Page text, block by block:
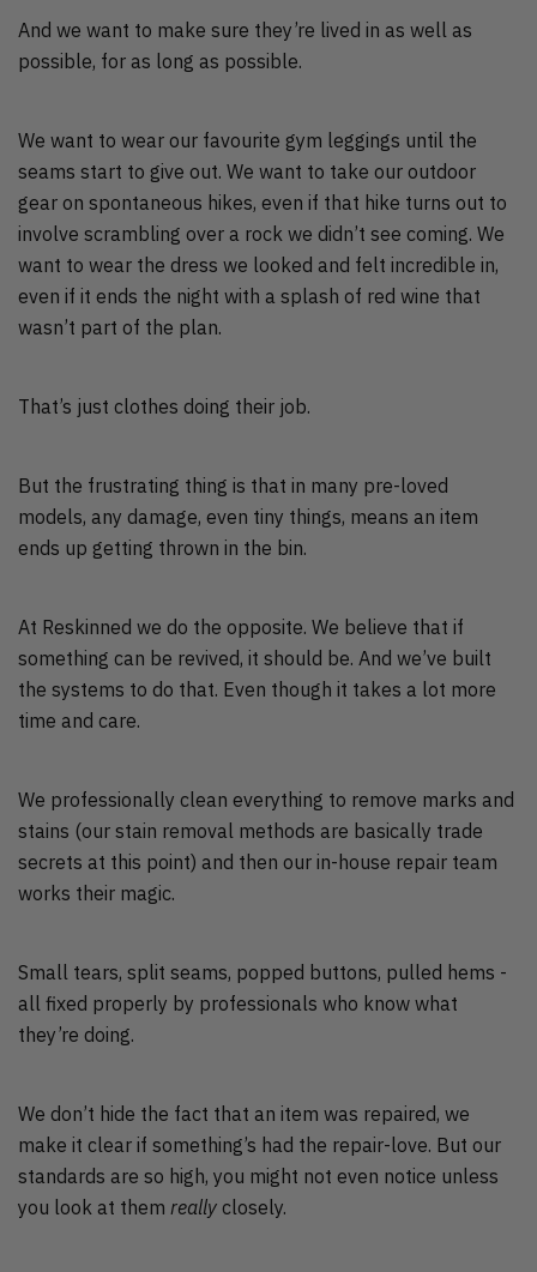
And we want to make sure they’re lived in as well as
possible, for as long as possible.
We want to wear our favourite gym leggings until the
seams start to give out. We want to take our outdoor
gear on spontaneous hikes, even if that hike turns out to
involve scrambling over a rock we didn’t see coming. We
want to wear the dress we looked and felt incredible in,
even if it ends the night with a splash of red wine that
wasn’t part of the plan.
That’s just clothes doing their job.
But the frustrating thing is that in many pre-loved
models, any damage, even tiny things, means an item
ends up getting thrown in the bin.
At Reskinned we do the opposite. We believe that if
something can be revived, it should be. And we’ve built
the systems to do that. Even though it takes a lot more
time and care.
We professionally clean everything to remove marks and
stains (our stain removal methods are basically trade
secrets at this point) and then our in-house repair team
works their magic.
Small tears, split seams, popped buttons, pulled hems -
all fixed properly by professionals who know what
they’re doing.
We don’t hide the fact that an item was repaired, we
make it clear if something’s had the repair-love. But our
standards are so high, you might not even notice unless
you look at them really closely.